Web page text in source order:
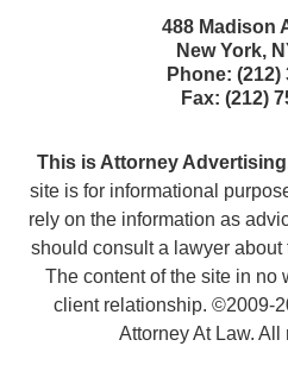
488 Madison
New York,
Phone: (212)
Fax: (212)
This is Attorney
site is for informational
rely on the information as
should consult a lawyer
The content of the site in no
client relationship. ©2009-
Attorney At Law. All